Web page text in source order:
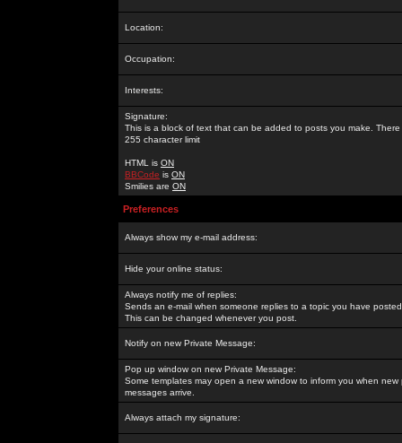
Location:
Occupation:
Interests:
Signature:
This is a block of text that can be added to posts you make. There
255 character limit
HTML is ON
BBCode is ON
Smilies are ON
Preferences
Always show my e-mail address:
Hide your online status:
Always notify me of replies:
Sends an e-mail when someone replies to a topic you have
This can be changed whenever you post.
Notify on new Private Message:
Pop up window on new Private Message:
Some templates may open a new window to inform you when new
messages arrive.
Always attach my signature: